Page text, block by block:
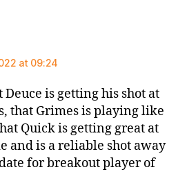
at 09:24
Deuce is getting his shot at
that Grimes is playing like
Quick is getting great at
and is a reliable shot away
for breakout player of